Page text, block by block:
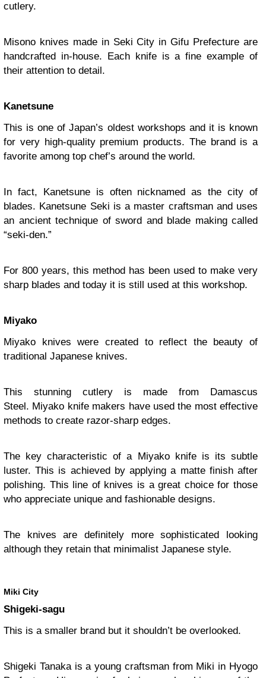
cutlery.
Misono knives made in Seki City in Gifu Prefecture are
handcrafted in-house. Each knife is a fine example of
their attention to detail.
Kanetsune
This is one of Japan’s oldest workshops and it is known
for very high-quality premium products. The brand is a
favorite among top chef’s around the world.
In fact, Kanetsune is often nicknamed as the city of
blades. Kanetsune Seki is a master craftsman and uses
an ancient technique of sword and blade making called
“seki-den.”
For 800 years, this method has been used to make very
sharp blades and today it is still used at this workshop.
Miyako
Miyako knives were created to reflect the beauty of
traditional Japanese knives.
This stunning cutlery is made from Damascus
Steel. Miyako knife makers have used the most effective
methods to create razor-sharp edges.
The key characteristic of a Miyako knife is its subtle
luster. This is achieved by applying a matte finish after
polishing. This line of knives is a great choice for those
who appreciate unique and fashionable designs.
The knives are definitely more sophisticated looking
although they retain that minimalist Japanese style.
Miki City
Shigeki-sagu
This is a smaller brand but it shouldn’t be overlooked.
Shigeki Tanaka is a young craftsman from Miki in Hyogo